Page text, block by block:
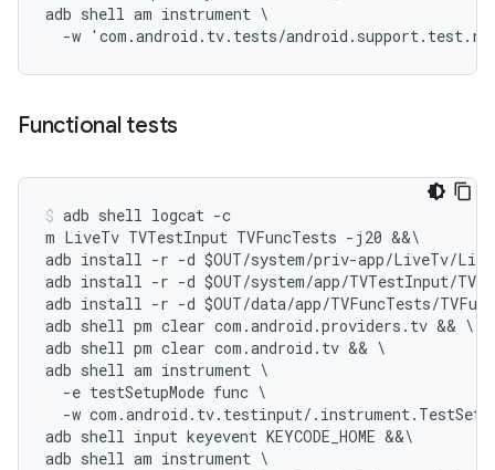
adb shell am instrument \
Functional tests
adb shell logcat -c
m LiveTv TVTestInput TVFuncTests -j20 &&\
adb install -r -d $OUT/system/priv-app/LiveTv/
adb install -r -d $OUT/system/app/TVTestInput/
adb install -r -d $OUT/data/app/TVFuncTests/
adb shell pm clear com.android.providers.tv && \
adb shell pm clear com.android.tv && \
adb shell am instrument \
  -e testSetupMode func \
-w com.android.tv.testinput/
adb shell input keyevent KEYCODE_HOME &&\
adb shell am instrument \